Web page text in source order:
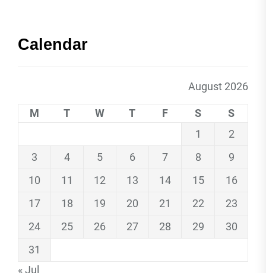
Calendar
August 2026
M T W T F S
S
1
2
3
4 5 6 7 8
9
10
11 12 13 14 15
16
17
18 19 20 21 22
23
24
25 26 27 28 29
30
31
« Jul